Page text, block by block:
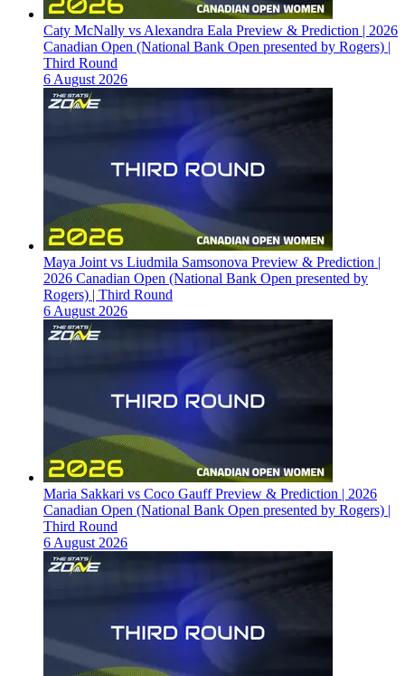
Caty McNally vs Alexandra Eala Preview & Prediction | 2026
Canadian Open (National Bank Open presented by Rogers) |
Third Round
6 August 2026
Maya Joint vs Liudmila Samsonova Preview & Prediction |
2026 Canadian Open (National Bank Open presented by
Rogers) | Third Round
6 August 2026
Maria Sakkari vs Coco Gauff Preview & Prediction | 2026
Canadian Open (National Bank Open presented by Rogers) |
Third Round
6 August 2026